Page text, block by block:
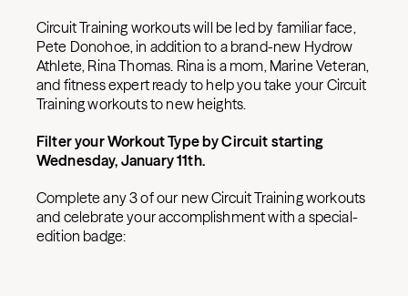
Circuit Training workouts will be led by familiar face,
Pete Donohoe, in addition to a brand-new Hydrow
Athlete, Rina Thomas. Rina is a mom, Marine Veteran,
and fitness expert ready to help you take your Circuit
Training workouts to new heights.
Filter your Workout Type by Circuit starting
Wednesday, January 11th.
Complete any 3 of our new Circuit Training workouts
and celebrate your accomplishment with a special-
edition badge: